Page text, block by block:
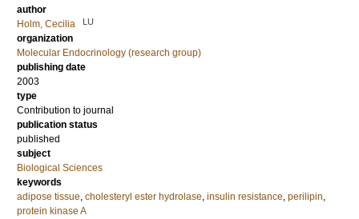
author
Holm, Cecilia
LU
organization
Molecular Endocrinology (research group)
publishing date
2003
type
Contribution to journal
publication status
published
subject
Biological Sciences
keywords
adipose tissue, cholesteryl ester hydrolase, insulin resistance, perilipin,
protein kinase A